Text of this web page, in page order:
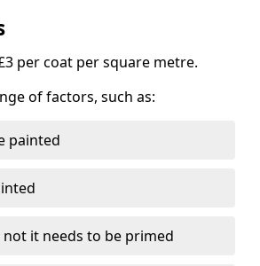
per coat per square metre.
of factors, such as:
painted
it needs to be primed